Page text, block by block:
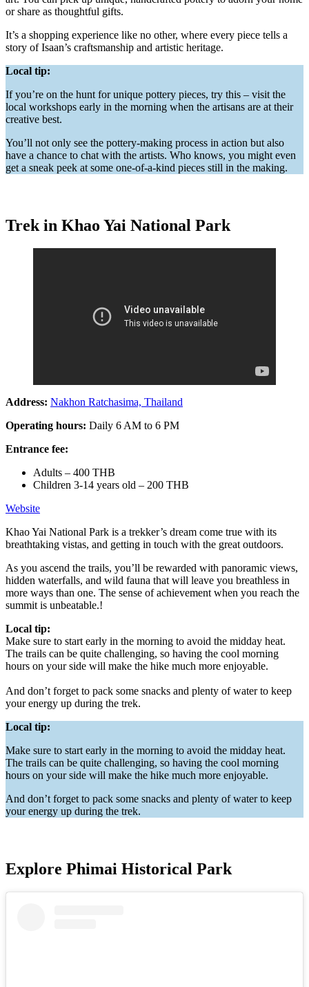
or share as thoughtful gifts.
It’s a shopping experience like no other, where every piece tells a
story of Isaan’s craftsmanship and artistic heritage.
Local tip:
If you’re on the hunt for unique pottery pieces, try this – visit the
local workshops early in the morning when the artisans are at their
creative best.
You’ll not only see the pottery-making process in action but also
have a chance to chat with the artists. Who knows, you might even
get a sneak peek at some one-of-a-kind pieces still in the making.
Trek in Khao Yai National Park
Address: Nakhon Ratchasima, Thailand
Operating hours: Daily 6 AM to 6 PM
Entrance fee:
Adults – 400 THB
Children 3-14 years old – 200 THB
Website
Khao Yai National Park is a trekker’s dream come true with its
breathtaking vistas, and getting in touch with the great outdoors.
As you ascend the trails, you’ll be rewarded with panoramic views,
hidden waterfalls, and wild fauna that will leave you breathless in
more ways than one. The sense of achievement when you reach the
summit is unbeatable.!
Local tip:
Make sure to start early in the morning to avoid the midday heat.
The trails can be quite challenging, so having the cool morning
hours on your side will make the hike much more enjoyable.
And don’t forget to pack some snacks and plenty of water to keep
your energy up during the trek.
Local tip:
Make sure to start early in the morning to avoid the midday heat.
The trails can be quite challenging, so having the cool morning
hours on your side will make the hike much more enjoyable.
And don’t forget to pack some snacks and plenty of water to keep
your energy up during the trek.
Explore Phimai Historical Park